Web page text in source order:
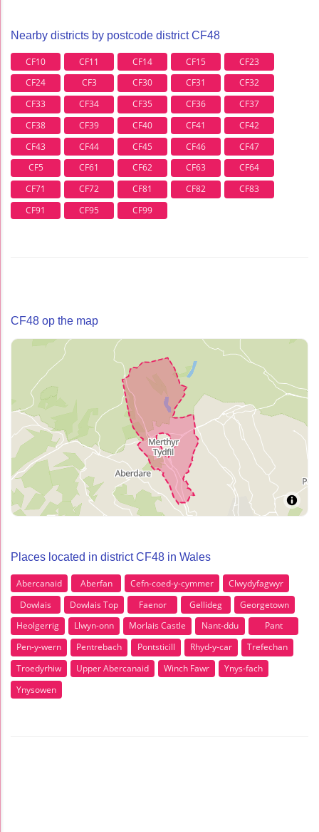
Nearby districts by postcode district CF48
CF10 CF11 CF14 CF15
CF23
CF24
CF3 CF30 CF31
CF32
CF33
CF34 CF35 CF36
CF37
CF38
CF39 CF40 CF41
CF42
CF43
CF44 CF45 CF46
CF47
CF5
CF61 CF62 CF63
CF64
CF71
CF72 CF81 CF82
CF83
CF91
CF95 CF99
CF48 op the map
Places located in district CF48 in Wales
Abercanaid Aberfan Cefn-coed-y-cymmer
Clwydyfagwyr
Dowlais
Dowlais Top Faenor Gellideg
Georgetown
Heolgerrig
Llwyn-onn Morlais Castle Nant-ddu
Pant
Pen-y-wern
Pentrebach Pontsticill Rhyd-y-car
Trefechan
Troedyrhiw
Upper Abercanaid Winch Fawr
Ynys-fach
Ynysowen